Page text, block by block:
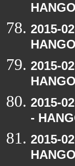
2015-
2015-
2015-
-
2015-